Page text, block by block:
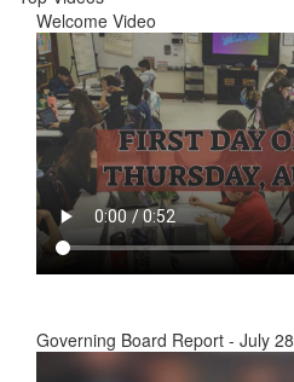
Welcome Video
Governing Board Report - July 28